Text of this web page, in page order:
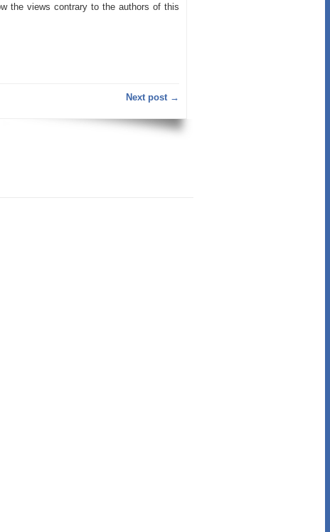
the views contrary to the authors of this
Next post →